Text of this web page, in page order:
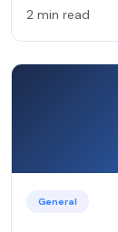
2 min read
General